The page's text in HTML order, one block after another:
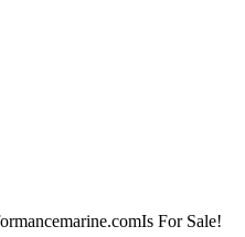
Is For Sale!